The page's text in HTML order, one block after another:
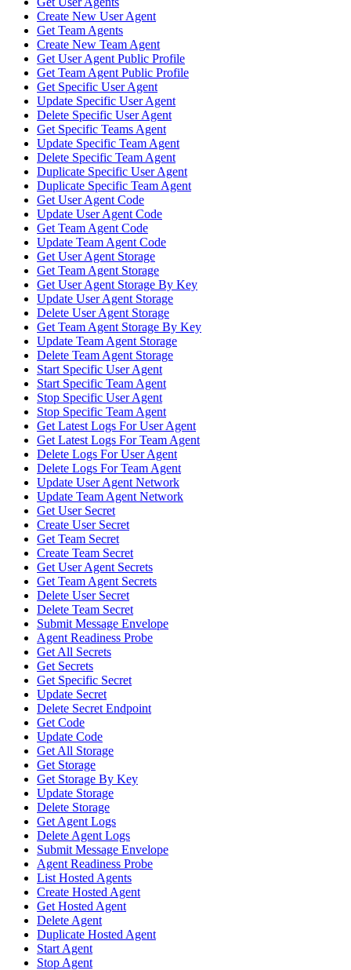
Create New User Agent
Get Team Agents
Create New Team Agent
Get User Agent Public Profile
Get Team Agent Public Profile
Get Specific User Agent
Update Specific User Agent
Delete Specific User Agent
Get Specific Teams Agent
Update Specific Team Agent
Delete Specific Team Agent
Duplicate Specific User Agent
Duplicate Specific Team Agent
Get User Agent Code
Update User Agent Code
Get Team Agent Code
Update Team Agent Code
Get User Agent Storage
Get Team Agent Storage
Get User Agent Storage By Key
Update User Agent Storage
Delete User Agent Storage
Get Team Agent Storage By Key
Update Team Agent Storage
Delete Team Agent Storage
Start Specific User Agent
Start Specific Team Agent
Stop Specific User Agent
Stop Specific Team Agent
Get Latest Logs For User Agent
Get Latest Logs For Team Agent
Delete Logs For User Agent
Delete Logs For Team Agent
Update User Agent Network
Update Team Agent Network
Get User Secret
Create User Secret
Get Team Secret
Create Team Secret
Get User Agent Secrets
Get Team Agent Secrets
Delete User Secret
Delete Team Secret
Submit Message Envelope
Agent Readiness Probe
Get All Secrets
Get Secrets
Get Specific Secret
Update Secret
Delete Secret Endpoint
Get Code
Update Code
Get All Storage
Get Storage
Get Storage By Key
Update Storage
Delete Storage
Get Agent Logs
Delete Agent Logs
Submit Message Envelope
Agent Readiness Probe
List Hosted Agents
Create Hosted Agent
Get Hosted Agent
Delete Agent
Duplicate Hosted Agent
Start Agent
Stop Agent